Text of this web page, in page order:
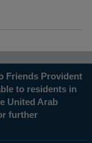
Friends Provident
to residents in
United Arab
further